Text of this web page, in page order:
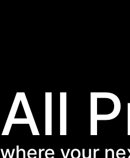
All
where your